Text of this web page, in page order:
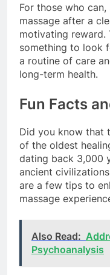
For those who
massage after a
motivating reward.
something to look
a routine of care
long-term health.
Fun Facts
Did you know that
of the oldest
dating back 3,000
ancient
are a few tips to
massage
Also Read:
Psychoanalysis